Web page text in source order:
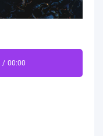
/ 00:00